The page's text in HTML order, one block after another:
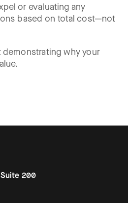
or evaluating any
based on total cost—not
why your
200